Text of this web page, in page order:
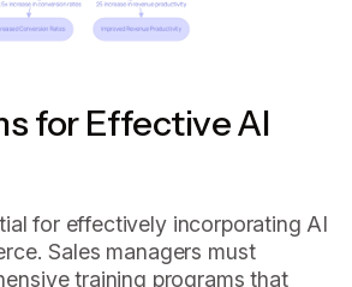
for Effective AI
for effectively incorporating AI
Sales managers must
training programs that